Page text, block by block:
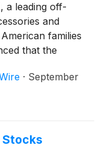
, a leading off-
and
families
that the
by Telsey
Santander
· September
Stocks